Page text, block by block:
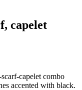
capelet
capelet combo
accented with black.